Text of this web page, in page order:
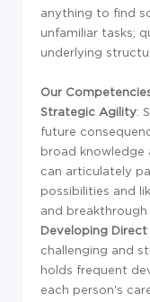
anything to find
unfamiliar tasks;
underlying
Our
Strategic Agility:
future
broad knowledge
can articulately
possibilities and
and breakthrough
Developing
challenging and
holds frequent
each person's